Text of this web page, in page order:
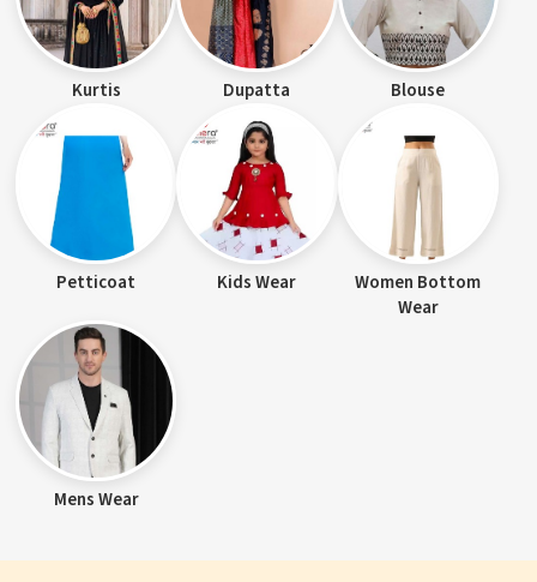
Kurtis Dupatta Blouse
Petticoat Kids Wear
Women Bottom
Wear
Mens Wear